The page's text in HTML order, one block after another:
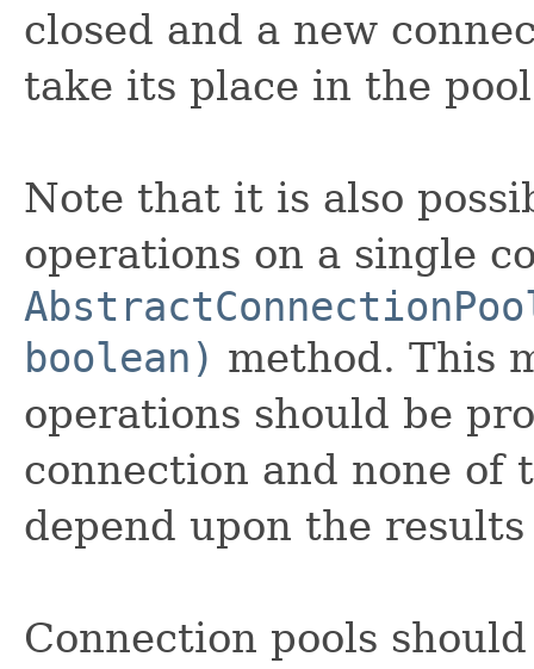
closed and a new
take its place in the
Note that it is also
operations on a single
boolean) method. This
operations should be
connection and none of
depend upon the
Connection pools